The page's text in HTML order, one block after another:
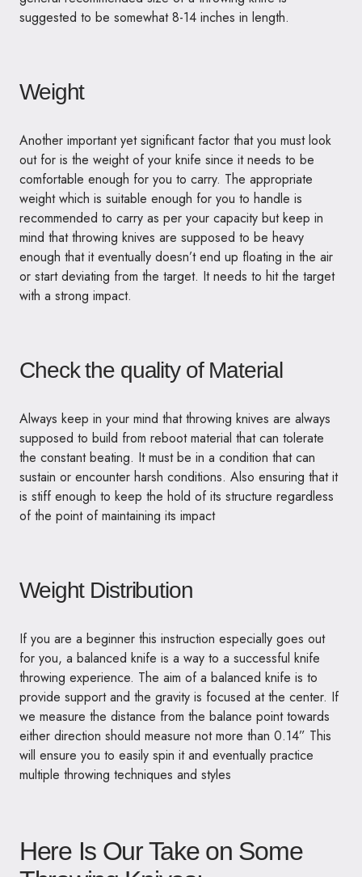
suggested to be somewhat 8-14 inches in length.
Weight
Another important yet significant factor that you must look
out for is the weight of your knife since it needs to be
comfortable enough for you to carry. The appropriate
weight which is suitable enough for you to handle is
recommended to carry as per your capacity but keep in
mind that throwing knives are supposed to be heavy
enough that it eventually doesn’t end up floating in the air
or start deviating from the target. It needs to hit the target
with a strong impact.
Check the quality of Material
Always keep in your mind that throwing knives are always
supposed to build from reboot material that can tolerate
the constant beating. It must be in a condition that can
sustain or encounter harsh conditions. Also ensuring that it
is stiff enough to keep the hold of its structure regardless
of the point of maintaining its impact
Weight Distribution
If you are a beginner this instruction especially goes out
for you, a balanced knife is a way to a successful knife
throwing experience. The aim of a balanced knife is to
provide support and the gravity is focused at the center. If
we measure the distance from the balance point towards
either direction should measure not more than 0.14” This
will ensure you to easily spin it and eventually practice
multiple throwing techniques and styles
Here Is Our Take on Some